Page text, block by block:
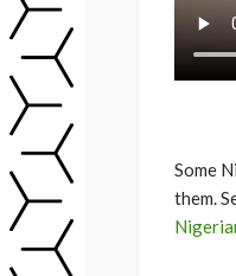
Some
them.